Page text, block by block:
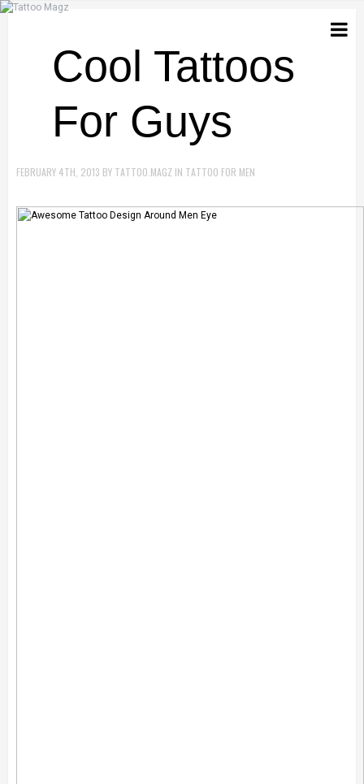
Cool Tattoos
For Guys
FEBRUARY 4TH, 2013 BY TATTOO.MAGZ IN TATTOO FOR MEN